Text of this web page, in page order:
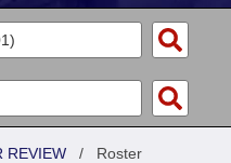
REVIEW / Roster